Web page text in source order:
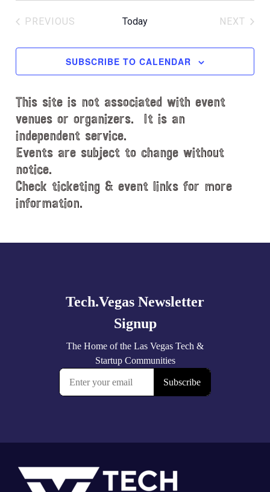
e
l
t
a
t
e
.
PREVIOUS
Today
NEXT
SUBSCRIBE TO CALENDAR
This site is not associated with event
venues or organizers. It is an
independent service.
Events are subject to change without
notice.
Check ticketing & event links for more
information.
Footer